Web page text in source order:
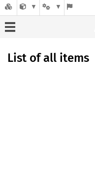
List of all items